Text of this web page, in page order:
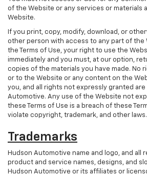
of the Website or any services or materials
Website.
If you print, copy, modify, download, or
other person with access to any part of the
the Terms of Use, your right to use the
immediately and you must, at our option,
copies of the materials you have made. No
or to the Website or any content on the
you, and all rights not expressly granted
Automotive. Any use of the Website not
these Terms of Use is a breach of these
violate copyright, trademark, and other laws.
Trademarks
Hudson Automotive name and logo, and all
product and service names, designs, and
Hudson Automotive or its affiliates or